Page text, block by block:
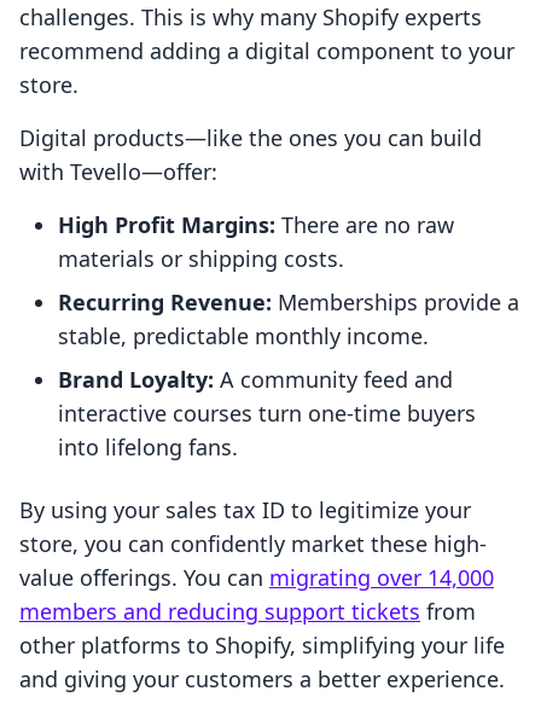
challenges. This is why many Shopify experts
recommend adding a digital component to your
store.
Digital products—like the ones you can build
with Tevello—offer:
High Profit Margins: There are no raw
materials or shipping costs.
Recurring Revenue: Memberships provide a
stable, predictable monthly income.
Brand Loyalty: A community feed and
interactive courses turn one-time buyers
into lifelong fans.
By using your sales tax ID to legitimize your
store, you can confidently market these high-
value offerings. You can migrating over 14,000
members and reducing support tickets from
other platforms to Shopify, simplifying your life
and giving your customers a better experience.